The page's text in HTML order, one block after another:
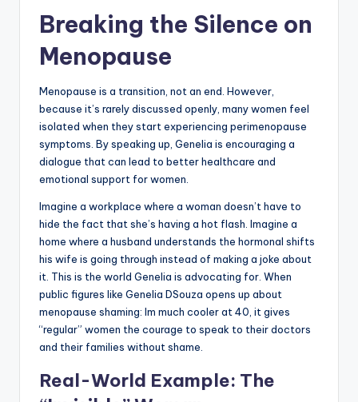
Breaking the Silence on
Menopause
Menopause is a transition, not an end. However,
because it’s rarely discussed openly, many women feel
isolated when they start experiencing perimenopause
symptoms. By speaking up, Genelia is encouraging a
dialogue that can lead to better healthcare and
emotional support for women.
Imagine a workplace where a woman doesn’t have to
hide the fact that she’s having a hot flash. Imagine a
home where a husband understands the hormonal shifts
his wife is going through instead of making a joke about
it. This is the world Genelia is advocating for. When
public figures like Genelia DSouza opens up about
menopause shaming: Im much cooler at 40, it gives
“regular” women the courage to speak to their doctors
and their families without shame.
Real-World Example: The